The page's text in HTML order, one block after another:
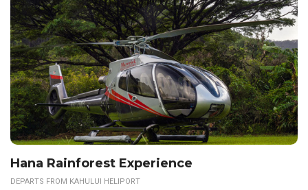
Hana Rainforest Experience
DEPARTS FROM KAHULUI HELIPORT